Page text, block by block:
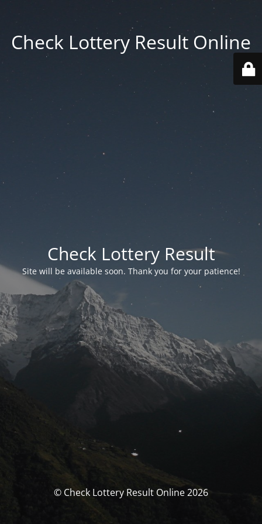
Check Lottery Result Online
Check Lottery Result
Site will be available soon. Thank you for your patience!
© Check Lottery Result Online 2026